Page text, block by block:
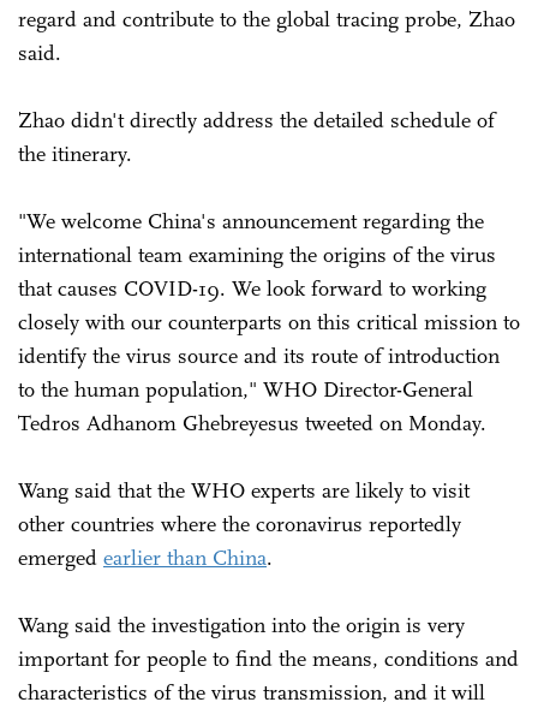
regard and contribute to the global tracing probe, Zhao
said.
Zhao didn't directly address the detailed schedule of
the itinerary.
"We welcome China's announcement regarding the
international team examining the origins of the virus
that causes COVID-19. We look forward to working
closely with our counterparts on this critical mission to
identify the virus source and its route of introduction
to the human population," WHO Director-General
Tedros Adhanom Ghebreyesus tweeted on Monday.
Wang said that the WHO experts are likely to visit
other countries where the coronavirus reportedly
emerged earlier than China.
Wang said the investigation into the origin is very
important for people to find the means, conditions and
characteristics of the virus transmission, and it will